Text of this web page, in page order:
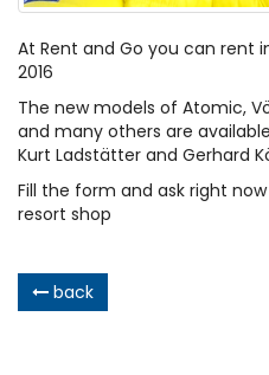
At Rent and Go you can rent
2016
The new models of Atomic,
and many others are
Kurt Ladstätter and Gerhard
Fill the form and ask right
resort shop
back